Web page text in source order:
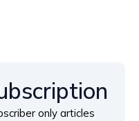
only articles